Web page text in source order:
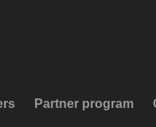
Partner program